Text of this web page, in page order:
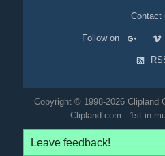
Contact
Follow on
Copyright © 1998-2026 Clipland
Clipland.com - 1st in
Leave feedback!